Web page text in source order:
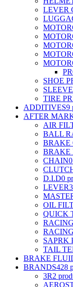
LEVER
SHOE
TIRE
ADDITIVES9
AFTER
AIR
BALL
BRAKE
BRAKE
CHAIN
D.I.D0
LEVER
OIL
QUICK
SAPRK
TAIL
BRAKE
BRANDS428
3R2